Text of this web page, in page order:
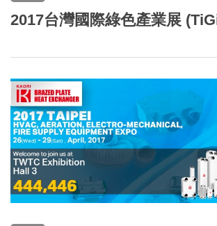
2017台灣國際綠色產業展